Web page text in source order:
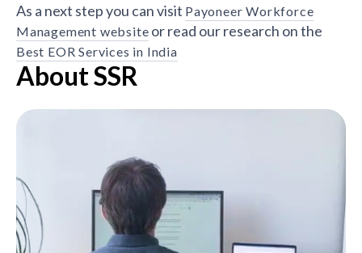
As a next step you can visit Payoneer Workforce
Management website or read our research on the
Best EOR Services in India
About SSR